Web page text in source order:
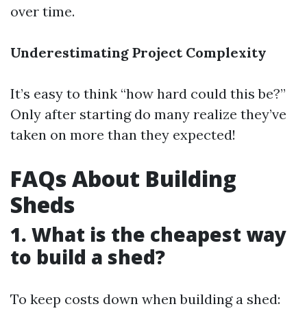
over time.
Underestimating Project Complexity
It’s easy to think “how hard could this be?”
Only after starting do many realize they’ve
taken on more than they expected!
FAQs About Building
Sheds
1. What is the cheapest way
to build a shed?
To keep costs down when building a shed: